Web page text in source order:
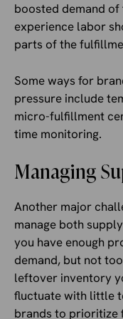
boosted demand of
experience labor
parts of the
Some ways for
pressure include
micro-fulfillment
time monitoring.
Managing
Another major
manage both
you have enough
demand, but not
leftover inventory
fluctuate with little
brands to prioritize